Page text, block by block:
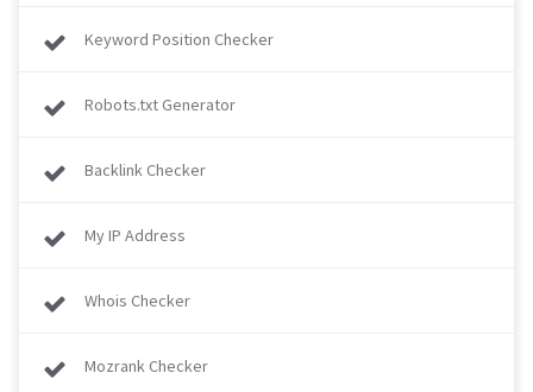
Keyword Position Checker
Robots.txt Generator
Backlink Checker
My IP Address
Whois Checker
Mozrank Checker